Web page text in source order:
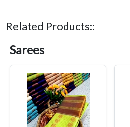
Related Products::
Sarees